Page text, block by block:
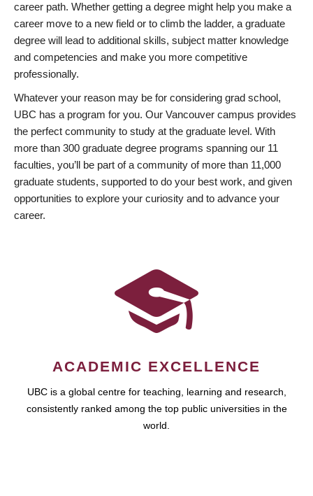
career path. Whether getting a degree might help you make a
career move to a new field or to climb the ladder, a graduate
degree will lead to additional skills, subject matter knowledge
and competencies and make you more competitive
professionally.
Whatever your reason may be for considering grad school,
UBC has a program for you. Our Vancouver campus provides
the perfect community to study at the graduate level. With
more than 300 graduate degree programs spanning our 11
faculties, you’ll be part of a community of more than 11,000
graduate students, supported to do your best work, and given
opportunities to explore your curiosity and to advance your
career.
ACADEMIC EXCELLENCE
UBC is a global centre for teaching, learning and research,
consistently ranked among the top public universities in the
world.